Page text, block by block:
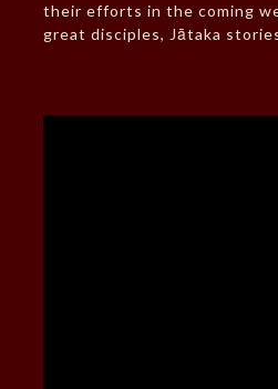
their efforts in the coming
great disciples, Jātaka